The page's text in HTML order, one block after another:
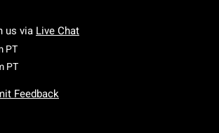
us via Live Chat
PTMonday To Friday: 7 AM To 5 PM Pacific Time
PTSaturday To Sunday: 7 AM To 5 PM Pacific
Feedback